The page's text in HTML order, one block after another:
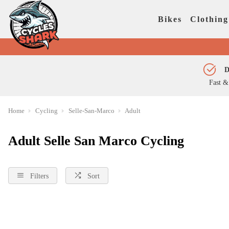
Bikes Clothing
Fast
Home Cycling Selle-San-Marco Adult
Adult Selle San Marco Cycling
Filters Sort